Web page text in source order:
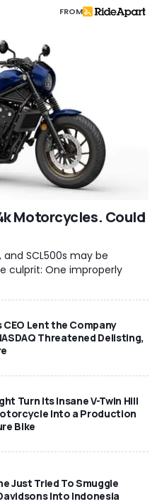
FROM
Motorcycles. Could
and SCL500s may be
culprit: One improperly
CEO Lent the Company
Threatened Delisting,
Turn Its Insane V-Twin Hill
Into a Production
Bike
Just Tried To Smuggle
Into Indonesia